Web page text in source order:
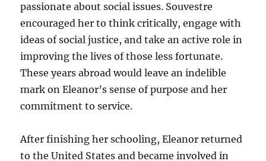
passionate about social issues. Souvestre
encouraged her to think critically, engage with
ideas of social justice, and take an active role in
improving the lives of those less fortunate.
These years abroad would leave an indelible
mark on Eleanor’s sense of purpose and her
commitment to service.
After finishing her schooling, Eleanor returned
to the United States and became involved in